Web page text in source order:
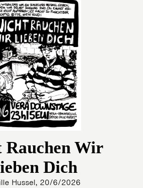
Rauchen Wir
Dich
Hussel, 20/6/2026